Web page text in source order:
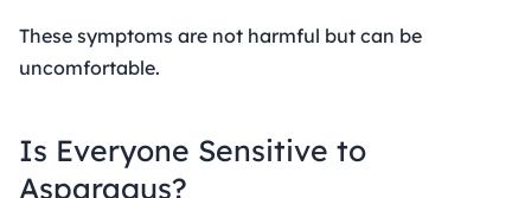
These symptoms are not harmful but can be
uncomfortable.
Is Everyone Sensitive to
Asparagus?